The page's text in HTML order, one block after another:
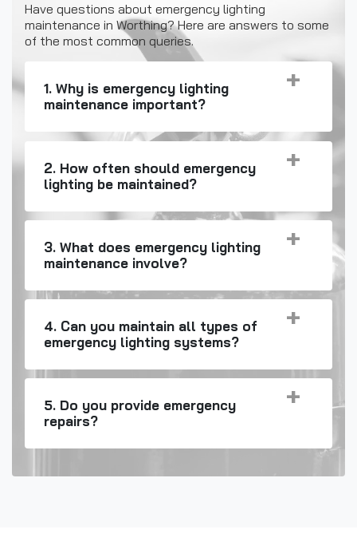
Have questions about emergency lighting
maintenance in Worthing? Here are answers to some
of the most common queries.
1. Why is emergency lighting
maintenance important?
2. How often should emergency
lighting be maintained?
3. What does emergency lighting
maintenance involve?
4. Can you maintain all types of
emergency lighting systems?
5. Do you provide emergency
repairs?